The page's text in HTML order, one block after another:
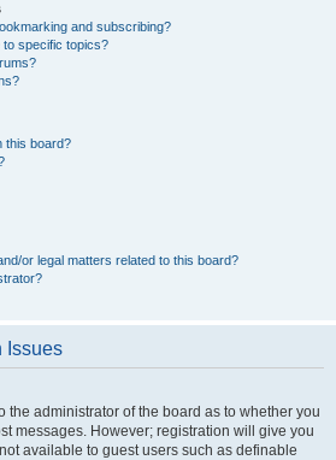
and subscribing?
specific topics?
this board?
or legal matters related to this board?
Issues
the administrator of the board as to whether you
messages. However; registration will give you
available to guest users such as definable